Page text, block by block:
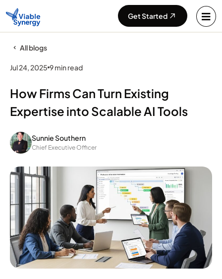
Get Started
All blogs
Jul 24, 2025 9 min read
How Firms Can Turn Existing
Expertise into Scalable AI Tools
Sunnie Southern
Chief Executive Officer